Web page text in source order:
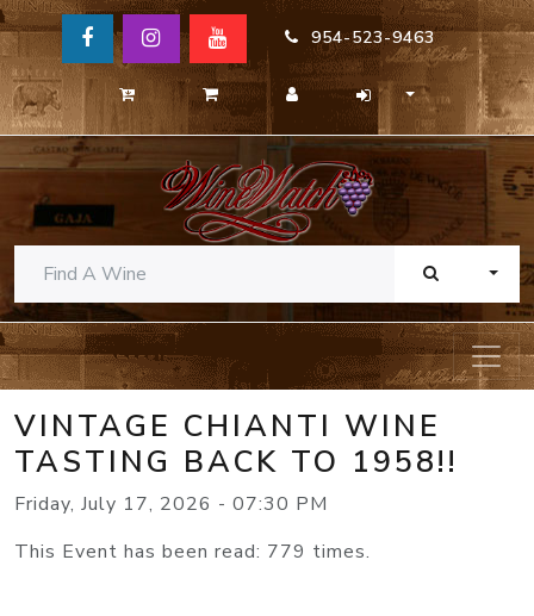
954-523-9463
VINTAGE CHIANTI WINE
TASTING BACK TO 1958!!
Friday, July 17, 2026 - 07:30 PM
This Event has been read: 779 times.